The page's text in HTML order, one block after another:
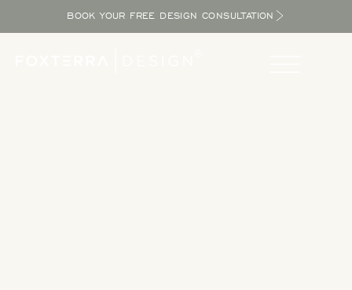
BOOK YOUR FREE DESIGN CONSULTATION